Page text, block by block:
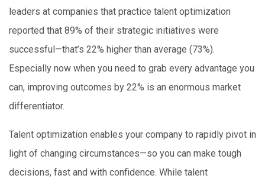
leaders at companies that practice talent optimization
reported that 89% of their strategic initiatives were
successful—that’s 22% higher than average (73%).
Especially now when you need to grab every advantage you
can, improving outcomes by 22% is an enormous market
differentiator.
Talent optimization enables your company to rapidly pivot in
light of changing circumstances—so you can make tough
decisions, fast and with confidence. While talent